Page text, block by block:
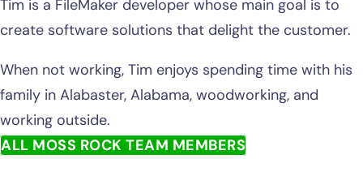
Tim is a FileMaker developer whose main goal is to
create software solutions that delight the customer.
When not working, Tim enjoys spending time with his
family in Alabaster, Alabama, woodworking, and
working outside.
ALL MOSS ROCK TEAM MEMBERS